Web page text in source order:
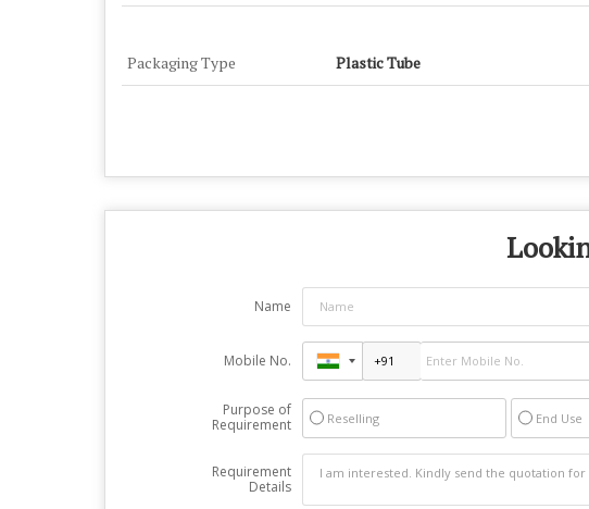
Packaging Type Plastic Tube
Name
Mobile No.
Purpose of
Requirement
Reselling End Use
Requirement
Details